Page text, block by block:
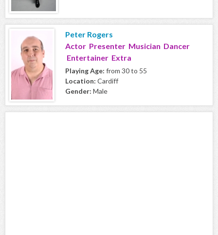
Peter Rogers
Actor Presenter Musician Dancer
Entertainer Extra
Playing Age: from 30 to 55
Location: Cardiff
Gender: Male